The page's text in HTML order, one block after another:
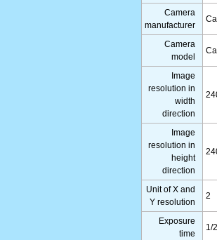
Camera
manufacturer
Camera
model
Image
resolution in
width
direction
Image
resolution in
height
direction
Unit of X and
Y resolution
2
Exposure
time
1/